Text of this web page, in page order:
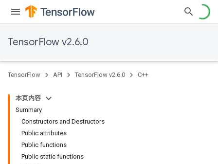
TensorFlow v2.6.0
TensorFlow API TensorFlow v2.6.0 C++
本页内容
Summary
Constructors and Destructors
Public attributes
Public functions
Public static functions